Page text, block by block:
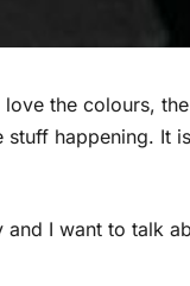
the colours,
happening. It
I want to talk